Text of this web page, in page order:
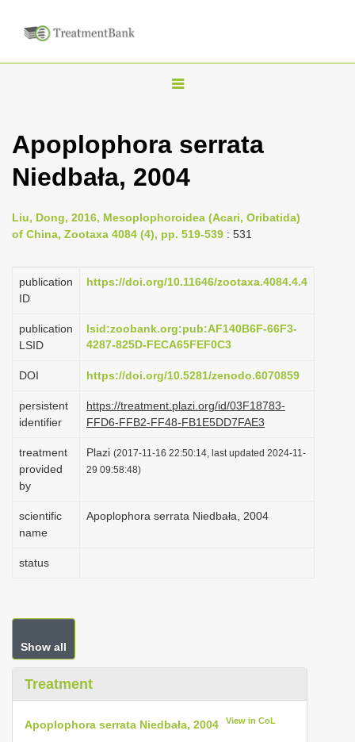
T
g
l
n
a
i
a
t
i
n
Apoplophora serrata
Niedbała, 2004
Liu, Dong, 2016, Mesoplophoroidea (Acari, Oribatida)
of China, Zootaxa 4084 (4), pp. 519-539 : 531
publication
ID
https://doi.org/10.11646/zootaxa.4084.4.4
publication
LSID
lsid:zoobank.org:pub:AF140B6F-66F3-
4287-825D-FECA65FEF0C3
DOI https://doi.org/10.5281/zenodo.6070859
persistent
identifier
https://treatment.plazi.org/id/03F18783-
FFD6-FFB2-FF48-FB1E5DD7FAE3
treatment
provided
by
Plazi (2017-11-16 22:50:14, last updated 2024-11-
29 09:58:48)
scientific
name
Apoplophora serrata Niedbała, 2004
status
Show all
Treatment
Apoplophora serrata Niedbała, 2004 View in CoL